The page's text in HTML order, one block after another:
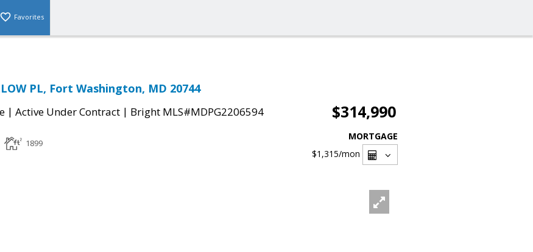
Favorites
PL, Fort Washington, MD 20744
| Active Under Contract | Bright MLS#MDPG2206594 $314,990
1899
MORTGAGE
$1,315/mon